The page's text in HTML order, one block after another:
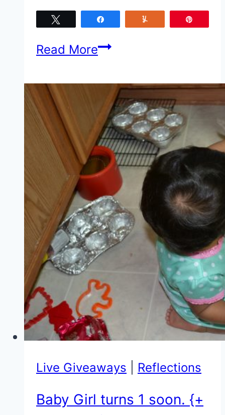
Read MoreCelebrating
Firsts
{+
A
#PampersFirsts
Gift
Pack
&
$50
Amex
Gift
Card
Giveaway}
Live Giveaways Reflections
Baby Girl turns 1 soon. {+